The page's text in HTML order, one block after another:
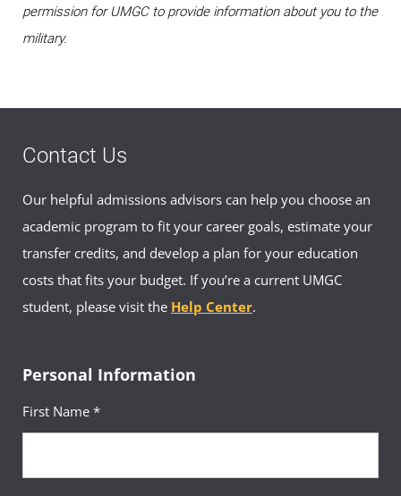
permission for UMGC to provide information about you to the
military.
Contact Us
Our helpful admissions advisors can help you choose an
academic program to fit your career goals, estimate your
transfer credits, and develop a plan for your education
costs that fits your budget. If you’re a current UMGC
student, please visit the Help Center.
Personal Information
First Name *